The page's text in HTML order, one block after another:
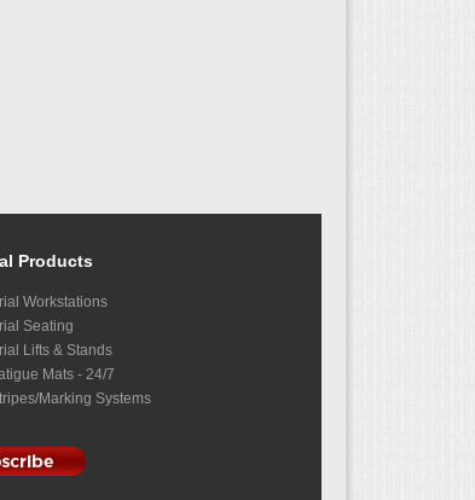
Products
Workstations
Seating
Lifts & Stands
Mats - 24/7
Marking Systems